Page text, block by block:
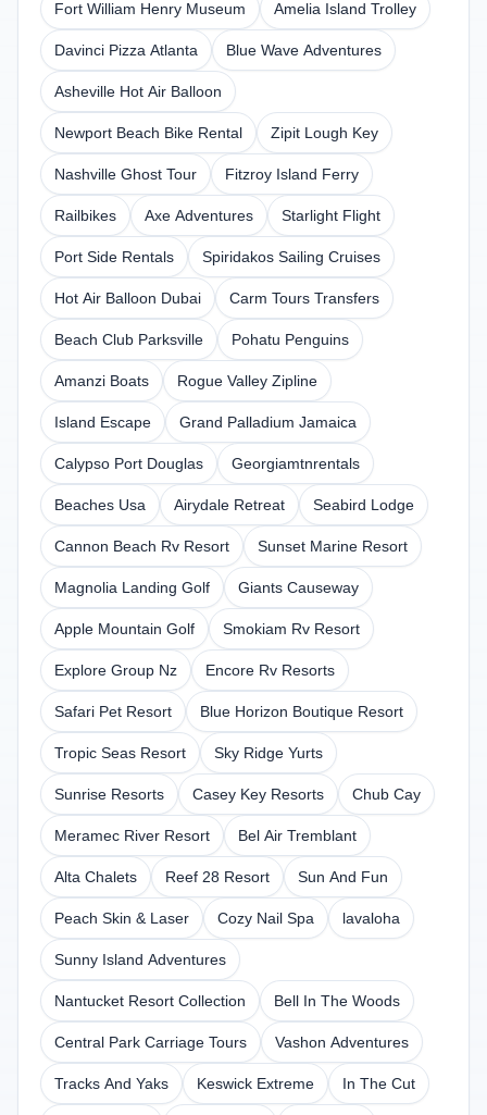
Fort William Henry Museum Amelia Island Trolley
Davinci Pizza Atlanta Blue Wave Adventures
Asheville Hot Air Balloon
Newport Beach Bike Rental Zipit Lough Key
Nashville Ghost Tour Fitzroy Island Ferry
Railbikes Axe Adventures Starlight Flight
Port Side Rentals Spiridakos Sailing Cruises
Hot Air Balloon Dubai Carm Tours Transfers
Beach Club Parksville Pohatu Penguins
Amanzi Boats Rogue Valley Zipline
Island Escape Grand Palladium Jamaica
Calypso Port Douglas Georgiamtnrentals
Beaches Usa Airydale Retreat Seabird Lodge
Cannon Beach Rv Resort Sunset Marine Resort
Magnolia Landing Golf Giants Causeway
Apple Mountain Golf Smokiam Rv Resort
Explore Group Nz Encore Rv Resorts
Safari Pet Resort Blue Horizon Boutique Resort
Tropic Seas Resort Sky Ridge Yurts
Sunrise Resorts Casey Key Resorts Chub Cay
Meramec River Resort Bel Air Tremblant
Alta Chalets Reef 28 Resort Sun And Fun
Peach Skin & Laser Cozy Nail Spa lavaloha
Sunny Island Adventures
Nantucket Resort Collection Bell In The Woods
Central Park Carriage Tours Vashon Adventures
Tracks And Yaks Keswick Extreme In The Cut